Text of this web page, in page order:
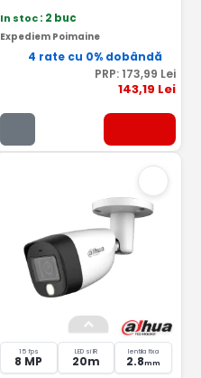
In stoc: 2 buc
Expediem Poimaine
4 rate cu 0% dobândă
PRP: 173,99 Lei
143,19 Lei
15 fps
8 MP
LED si IR
20m
lentila fixa
2.8mm